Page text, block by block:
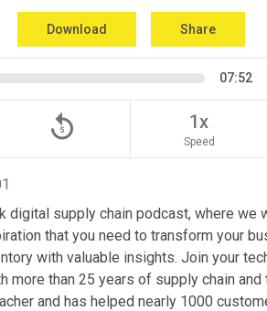
Download Share
07:52
replay_5 1x
Speed
digital supply chain podcast, where
that you need to transform your
with valuable insights. Join your
more than 25 years of supply chain
and has helped nearly 1000